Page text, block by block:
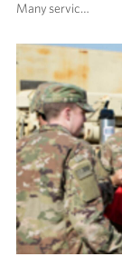
Many servic…